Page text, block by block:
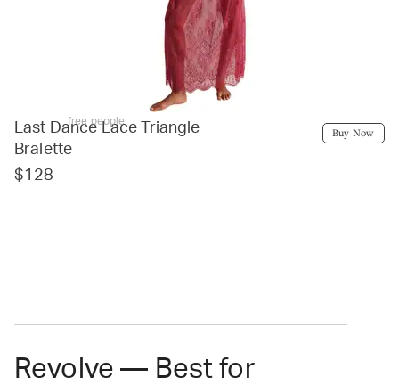
free people
Last Dance Lace Triangle
Bralette
$128
Buy Now
Revolve — Best for